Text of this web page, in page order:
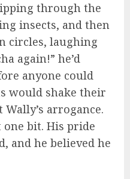
through the
insects, and then
circles, laughing
again!” he’d
anyone could
would shake their
arrogance.
one bit. His pride
and he believed he